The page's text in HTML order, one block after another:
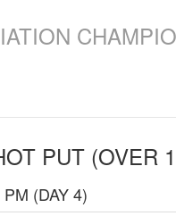
PUT (OVER
(DAY 4)